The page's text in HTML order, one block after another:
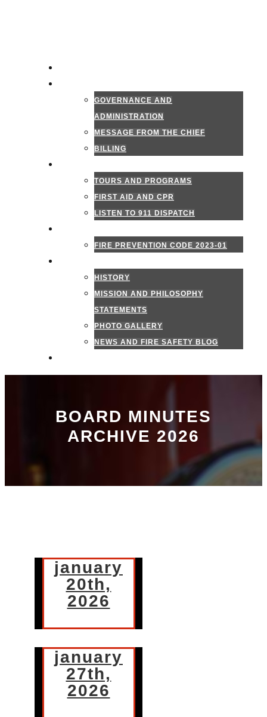
GOVERNANCE AND
ADMINISTRATION
MESSAGE FROM THE CHIEF
BILLING
TOURS AND PROGRAMS
FIRST AID AND CPR
LISTEN TO 911 DISPATCH
FIRE PREVENTION CODE 2023-01
HISTORY
MISSION AND PHILOSOPHY
STATEMENTS
PHOTO GALLERY
NEWS AND FIRE SAFETY BLOG
BOARD MINUTES
ARCHIVE 2026
january
20th,
2026
january
27th,
2026